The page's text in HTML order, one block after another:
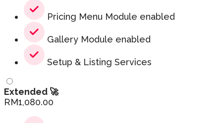
Pricing Menu Module enabled
Gallery Module enabled
Setup & Listing Services
Extended 🚀
RM1,080.00